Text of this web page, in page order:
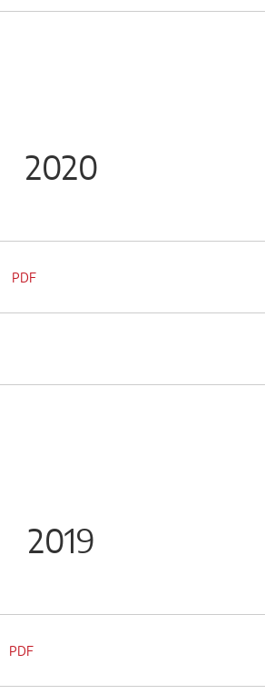
2020
PDF
2019
PDF